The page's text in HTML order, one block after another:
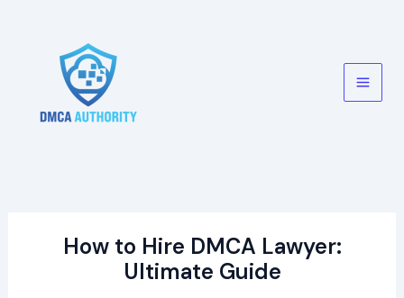
Main
How to Hire DMCA Lawyer:
Ultimate Guide